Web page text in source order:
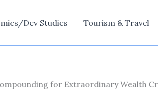
Dev Studies Tourism & Travel
for Extraordinary Wealth